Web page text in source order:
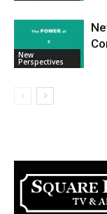
New
Perspectives